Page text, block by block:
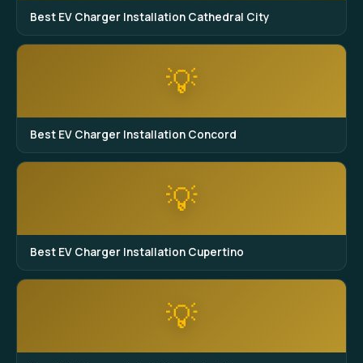
Best EV Charger Installation Cathedral City
💡
Best EV Charger Installation Concord
💡
Best EV Charger Installation Cupertino
💡